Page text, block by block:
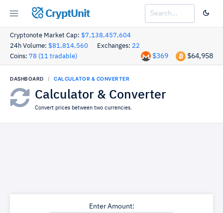
CryptUnit
Cryptonote Market Cap: $7,138,457,604
24h Volume: $81,814,560 Exchanges: 22
Coins: 78 (11 tradable) $64,958
$369
DASHBOARD CALCULATOR & CONVERTER
Calculator & Converter
Convert prices between two currencies.
Enter Amount: